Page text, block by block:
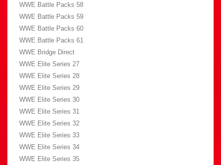
WWE Battle Packs 58
WWE Battle Packs 59
WWE Battle Packs 60
WWE Battle Packs 61
WWE Bridge Direct
WWE Elite Series 27
WWE Elite Series 28
WWE Elite Series 29
WWE Elite Series 30
WWE Elite Series 31
WWE Elite Series 32
WWE Elite Series 33
WWE Elite Series 34
WWE Elite Series 35